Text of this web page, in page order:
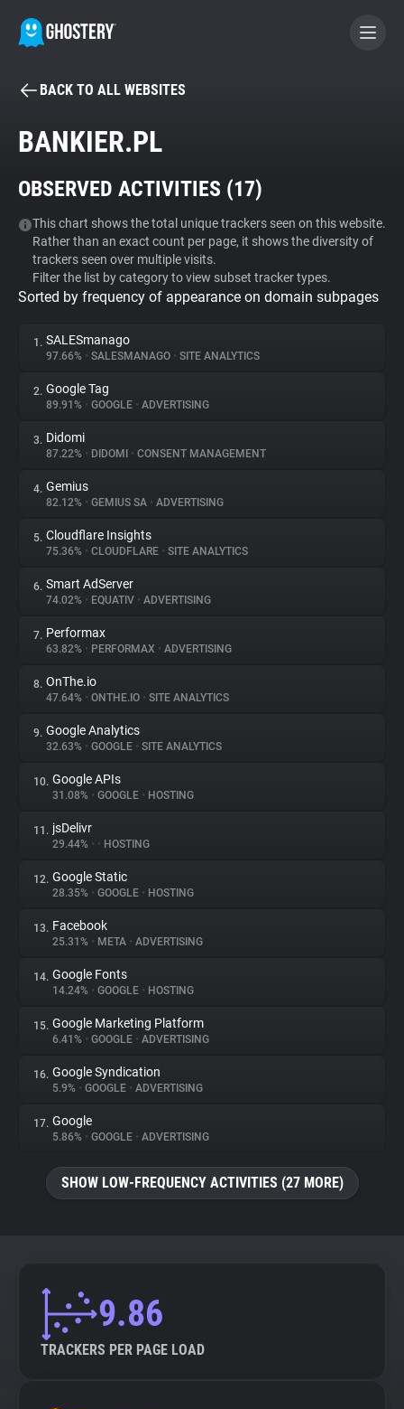
BECOME A CONTRIBUTOR
Tracker & Ad Blocker
WhoTracks.Me
Privacy Digest
About
Trackers
Websites
Explorer
Tracking Reach
BACK TO ALL WEBSITES
BANKIER.PL
OBSERVED ACTIVITIES (17)
This chart shows the total unique trackers seen on this website.
Rather than an exact count per page, it shows the diversity of
trackers seen over multiple visits.
Filter the list by category to view subset tracker types.
Sorted by frequency of appearance on domain subpages
1. SALESmanago
97.66% • SALESMANAGO • SITE ANALYTICS
2. Google Tag
89.91% • GOOGLE • ADVERTISING
3. Didomi
87.22% • DIDOMI • CONSENT MANAGEMENT
4. Gemius
82.12% • GEMIUS SA • ADVERTISING
5. Cloudflare Insights
75.36% • CLOUDFLARE • SITE ANALYTICS
6. Smart AdServer
74.02% • EQUATIV • ADVERTISING
7. Performax
63.82% • PERFORMAX • ADVERTISING
8. OnThe.io
47.64% • ONTHE.IO • SITE ANALYTICS
9. Google Analytics
32.63% • GOOGLE • SITE ANALYTICS
10. Google APIs
31.08% • GOOGLE • HOSTING
11. jsDelivr
29.44% • • HOSTING
12. Google Static
28.35% • GOOGLE • HOSTING
13. Facebook
25.31% • META • ADVERTISING
14. Google Fonts
14.24% • GOOGLE • HOSTING
15. Google Marketing Platform
6.41% • GOOGLE • ADVERTISING
16. Google Syndication
5.9% • GOOGLE • ADVERTISING
17. Google
5.86% • GOOGLE • ADVERTISING
SHOW LOW-FREQUENCY ACTIVITIES (27 MORE)
9.86
TRACKERS PER PAGE LOAD